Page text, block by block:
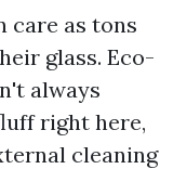
care as tons
glass. Eco-
always
right here,
cleaning